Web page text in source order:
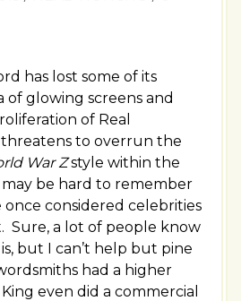
has lost some of its
of glowing screens and
of Real
to overrun the
War Zstyle within the
be hard to remember
considered celebrities
Sure, a lot of people know
but I can’t help but pine
had a higher
even did a commercial